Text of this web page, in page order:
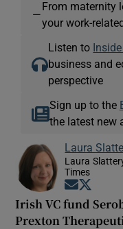
—
From maternity
your work-
Listen to
business and
perspective
Sign up to the
the latest new
Laura
Laura
Times
Opens in
Irish VC fund
Prexton